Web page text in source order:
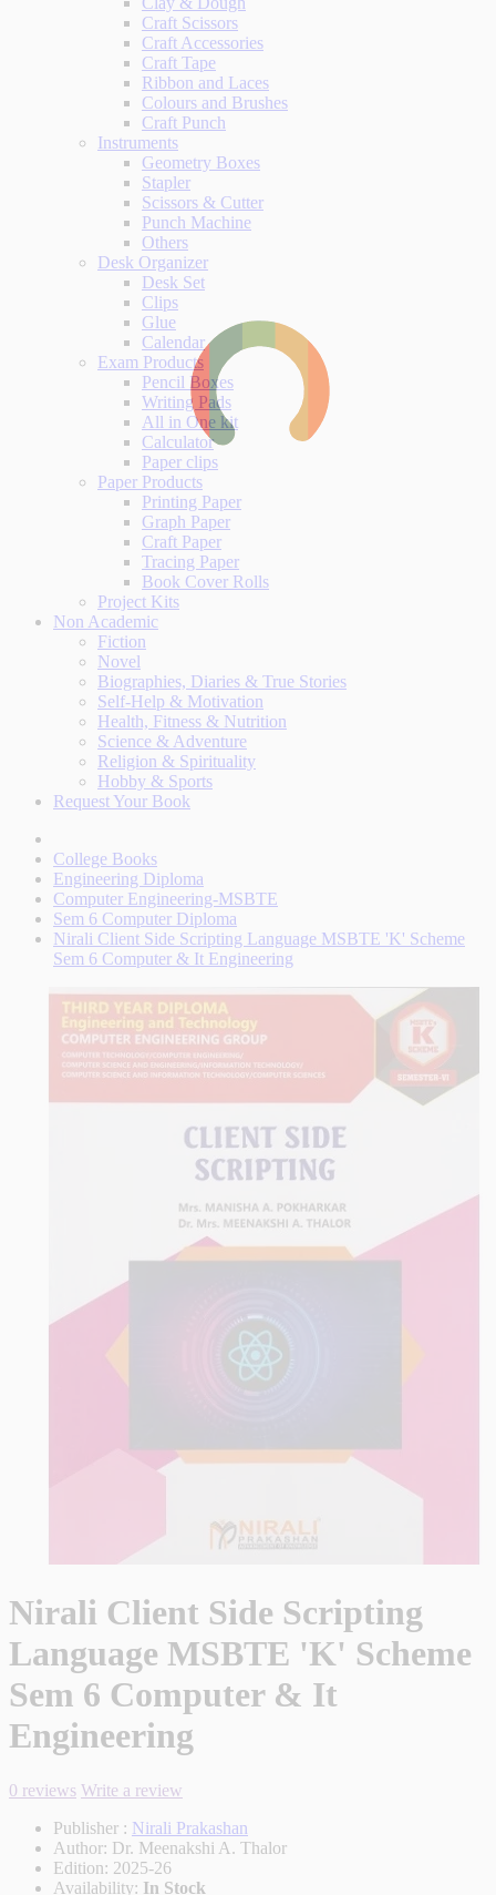
Craft Scissors
Craft Accessories
Craft Tape
Ribbon and Laces
Colours and Brushes
Craft Punch
Instruments
Geometry Boxes
Stapler
Scissors & Cutter
Punch Machine
Others
Desk Organizer
Desk Set
Clips
Glue
Calendar
Exam Products
Pencil Boxes
Writing Pads
All in One kit
Calculator
Paper clips
Paper Products
Printing Paper
Graph Paper
Craft Paper
Tracing Paper
Book Cover Rolls
Project Kits
Non Academic
Fiction
Novel
Biographies, Diaries & True Stories
Self-Help & Motivation
Health, Fitness & Nutrition
Science & Adventure
Religion & Spirituality
Hobby & Sports
Request Your Book
College Books
Engineering Diploma
Computer Engineering-MSBTE
Sem 6 Computer Diploma
Nirali Client Side Scripting Language MSBTE 'K' Scheme
Sem 6 Computer & It Engineering
Nirali Client Side Scripting
Language MSBTE 'K' Scheme
Sem 6 Computer & It
Engineering
0 reviews Write a review
Publisher : Nirali Prakashan
Author: Dr. Meenakshi A. Thalor
Edition: 2025-26
Availability: In Stock